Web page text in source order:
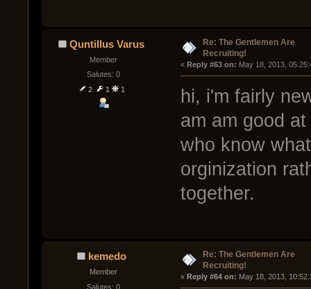
Quntillus Varus
Member
Salutes: 0
2
1 1
Re: The Gentlemen Are
Recruiting!
« Reply #63 on: May 18, 2013,
hi, i'm fairly
am am good
who know
orginization
together.
kemedo
Member
Salutes: 0
Re: The Gentlemen Are
Recruiting!
« Reply #64 on: May 18, 2013,